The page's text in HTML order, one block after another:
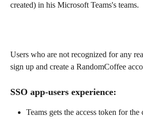
created) in his Microsoft Teams's teams.
Users who are not recognized for any
sign up and create a RandomCoffee
SSO app-users experience:
Teams gets the access token for